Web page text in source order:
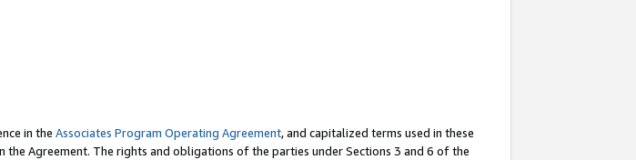
in the Associates Program Operating Agreement, and capitalized terms used in these
Agreement. The rights and obligations of the parties under Sections 3 and 6 of the